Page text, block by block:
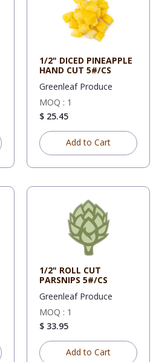
1/2" DICED PINEAPPLE
HAND CUT 5#/CS
Greenleaf Produce
MOQ : 1
$ 25.45
Add to Cart
1/2" ROLL CUT
PARSNIPS 5#/CS
Greenleaf Produce
MOQ : 1
$ 33.95
Add to Cart